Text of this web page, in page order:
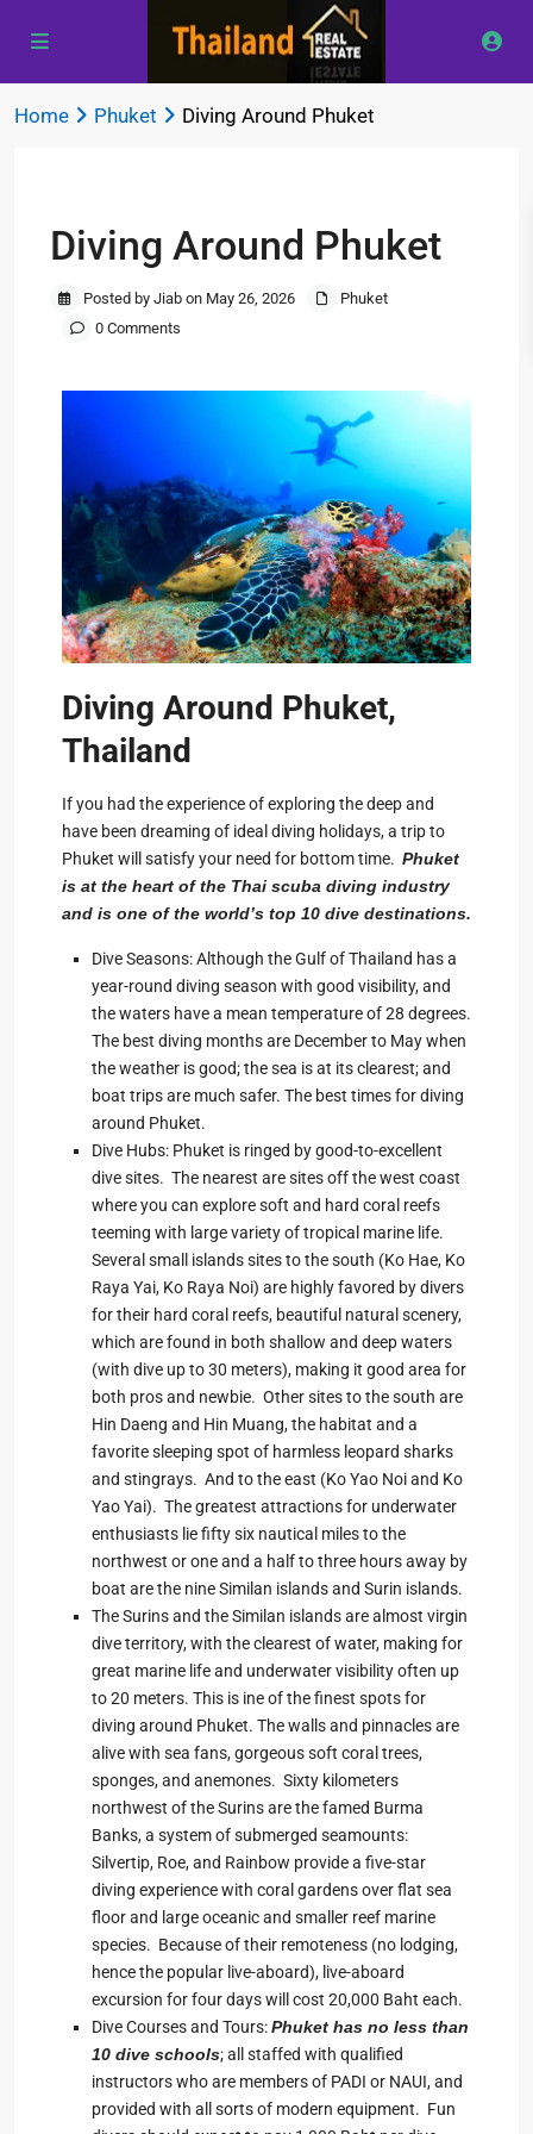
Home Phuket Diving Around Phuket
Diving Around Phuket
Posted by Jiab on May 26, 2026
Phuket
0 Comments
Diving Around Phuket,
Thailand
If you had the experience of exploring the deep and
have been dreaming of ideal diving holidays, a trip to
Phuket will satisfy your need for bottom time. Phuket
is at the heart of the Thai scuba diving industry
and is one of the world’s top 10 dive destinations.
Dive Seasons: Although the Gulf of Thailand has a
year-round diving season with good visibility, and
the waters have a mean temperature of 28 degrees.
The best diving months are December to May when
the weather is good; the sea is at its clearest; and
boat trips are much safer. The best times for diving
around Phuket.
Dive Hubs: Phuket is ringed by good-to-excellent
dive sites. The nearest are sites off the west coast
where you can explore soft and hard coral reefs
teeming with large variety of tropical marine life.
Several small islands sites to the south (Ko Hae, Ko
Raya Yai, Ko Raya Noi) are highly favored by divers
for their hard coral reefs, beautiful natural scenery,
which are found in both shallow and deep waters
(with dive up to 30 meters), making it good area for
both pros and newbie. Other sites to the south are
Hin Daeng and Hin Muang, the habitat and a
favorite sleeping spot of harmless leopard sharks
and stingrays. And to the east (Ko Yao Noi and Ko
Yao Yai). The greatest attractions for underwater
enthusiasts lie fifty six nautical miles to the
northwest or one and a half to three hours away by
boat are the nine Similan islands and Surin islands.
The Surins and the Similan islands are almost virgin
dive territory, with the clearest of water, making for
great marine life and underwater visibility often up
to 20 meters. This is ine of the finest spots for
diving around Phuket. The walls and pinnacles are
alive with sea fans, gorgeous soft coral trees,
sponges, and anemones. Sixty kilometers
northwest of the Surins are the famed Burma
Banks, a system of submerged seamounts:
Silvertip, Roe, and Rainbow provide a five-star
diving experience with coral gardens over flat sea
floor and large oceanic and smaller reef marine
species. Because of their remoteness (no lodging,
hence the popular live-aboard), live-aboard
excursion for four days will cost 20,000 Baht each.
Dive Courses and Tours:Phuket has no less than
10 dive schools; all staffed with qualified
instructors who are members of PADI or NAUI, and
provided with all sorts of modern equipment. Fun